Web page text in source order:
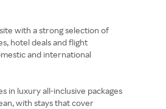
with a strong selection of
hotel deals and flight
and international
in luxury all-inclusive packages
with stays that cover